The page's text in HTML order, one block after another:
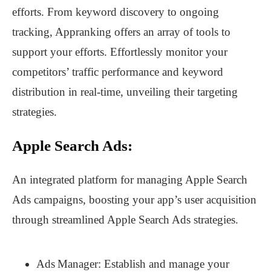
efforts. From keyword discovery to ongoing
tracking, Appranking offers an array of tools to
support your efforts. Effortlessly monitor your
competitors’ traffic performance and keyword
distribution in real-time, unveiling their targeting
strategies.
Apple Search Ads:
An integrated platform for managing Apple Search
Ads campaigns, boosting your app’s user acquisition
through streamlined Apple Search Ads strategies.
Ads Manager: Establish and manage your